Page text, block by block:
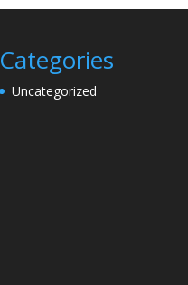
Categories
Uncategorized